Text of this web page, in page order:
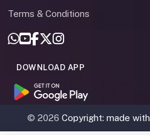
Terms & Conditions
DOWNLOAD APP
© 2026 Copyright: made with